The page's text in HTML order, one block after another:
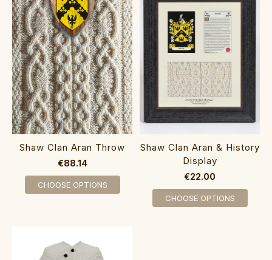
Shaw Clan Aran Throw
€88.14
CHOOSE OPTIONS
Shaw Clan Aran & History
Display
€22.00
CHOOSE OPTIONS